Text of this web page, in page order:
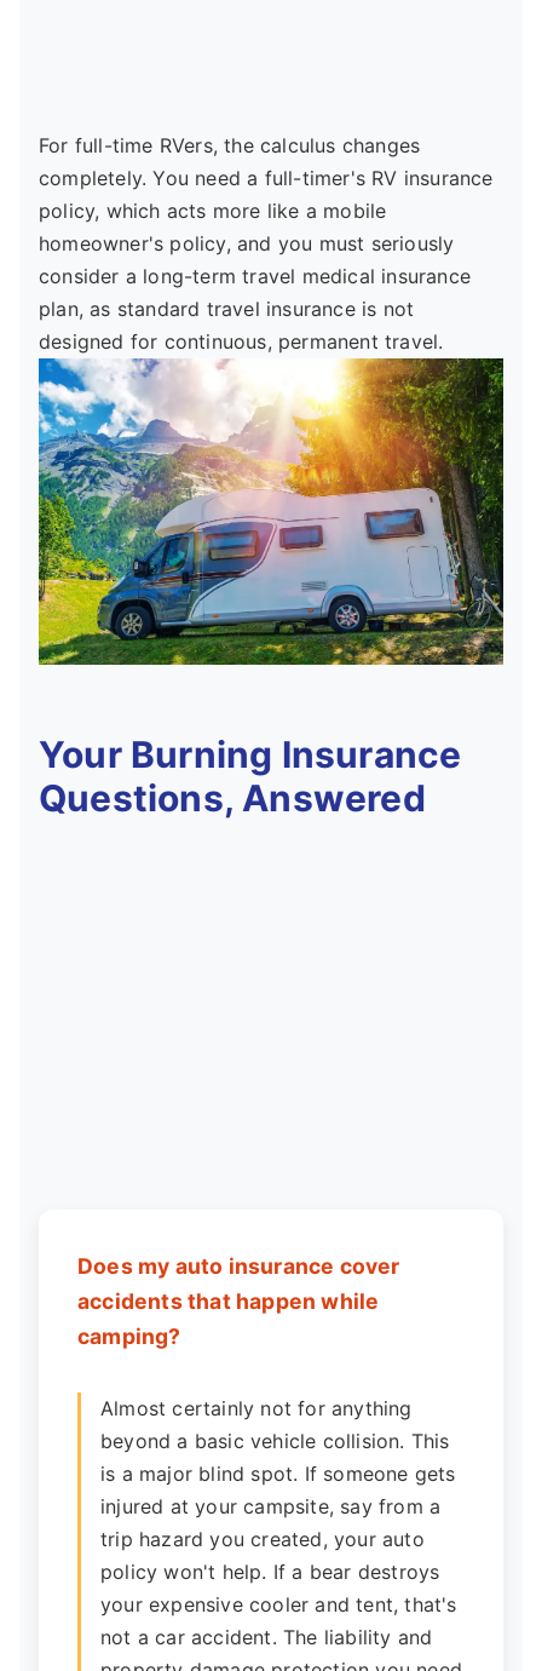
For full-time RVers, the calculus changes
completely. You need a full-timer's RV insurance
policy, which acts more like a mobile
homeowner's policy, and you must seriously
consider a long-term travel medical insurance
plan, as standard travel insurance is not
designed for continuous, permanent travel.
Your Burning Insurance
Questions, Answered
Does my auto insurance cover
accidents that happen while
camping?
Almost certainly not for anything
beyond a basic vehicle collision. This
is a major blind spot. If someone gets
injured at your campsite, say from a
trip hazard you created, your auto
policy won't help. If a bear destroys
your expensive cooler and tent, that's
not a car accident. The liability and